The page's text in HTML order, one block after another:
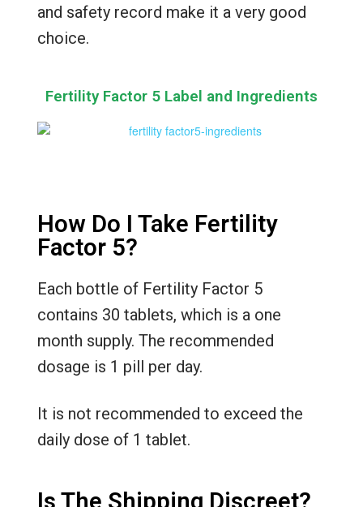
and safety record make it a very good
choice.
Fertility Factor 5 Label and Ingredients
How Do I Take Fertility
Factor 5?
Each bottle of Fertility Factor 5
contains 30 tablets, which is a one
month supply. The recommended
dosage is 1 pill per day.
It is not recommended to exceed the
daily dose of 1 tablet.
Is The Shipping Discreet?